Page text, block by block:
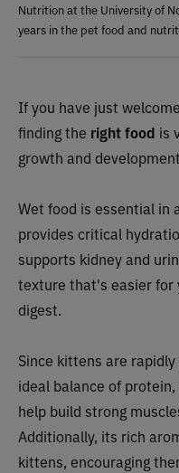
If you have just
finding the right food is
growth and
Wet food is essential in
provides critical
supports kidney and
texture that's easier for
digest.
Since kittens are
ideal balance of
help build strong
Additionally, its rich
kittens, encouraging
Nutrition at the University of
years in the pet food and